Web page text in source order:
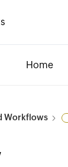
Home
Workflows